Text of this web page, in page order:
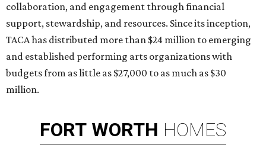
collaboration, and engagement through financial
support, stewardship, and resources. Since its inception,
TACA has distributed more than $24 million to emerging
and established performing arts organizations with
budgets from as little as $27,000 to as much as $30
million.
FORT WORTH HOMES